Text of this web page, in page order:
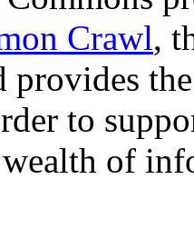
Crawl,
provides
to
of